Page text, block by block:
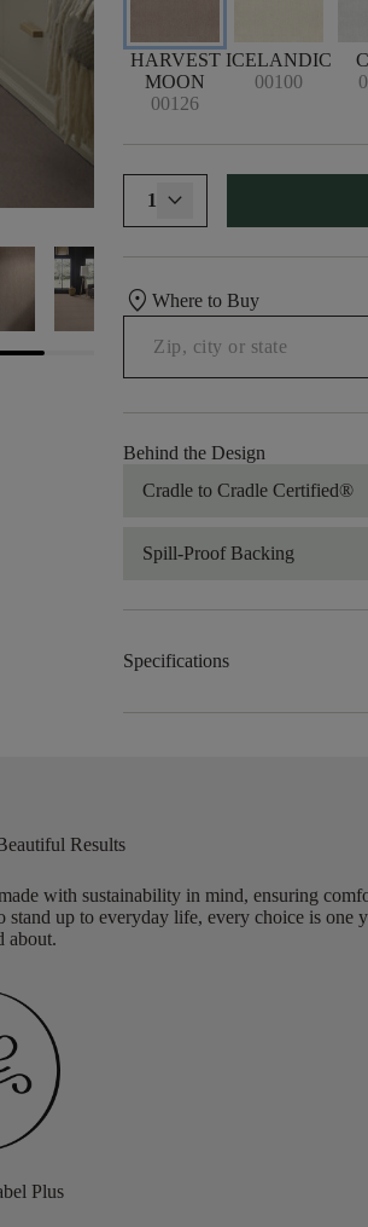
HARVEST
MOON
00126
ICELANDIC
00100
1
location_onWhere to Buy
Behind the Design
Cradle to Cradle Certified®
Spill-Proof Backing
Specifications
Results
with sustainability in mind, ensuring
up to everyday life, every choice is one
about.
Plus